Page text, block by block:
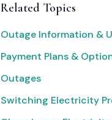
Related Topics
Outage Information &
Payment Plans &
Outages
Switching Electricity